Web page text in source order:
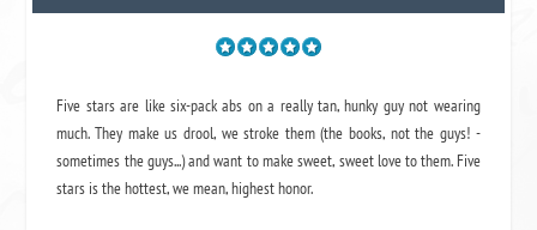
Five stars are like six-pack abs on a really tan, hunky guy not wearing
much. They make us drool, we stroke them (the books, not the guys! -
sometimes the guys...) and want to make sweet, sweet love to them. Five
stars is the hottest, we mean, highest honor.